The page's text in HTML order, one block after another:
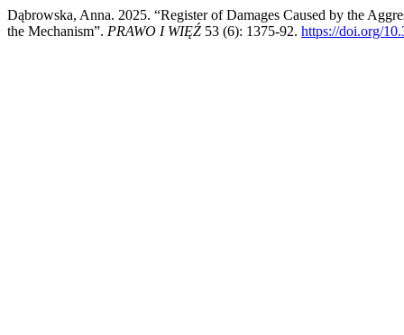
Dąbrowska, Anna. 2025. “Register of Damages Caused by the
the Mechanism”. PRAWO I WIĘŹ 53 (6): 1375-92. https://doi.org/